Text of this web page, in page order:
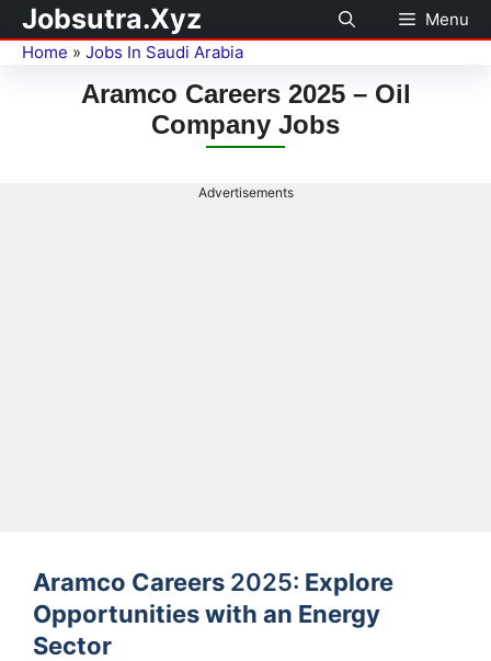
Jobsutra.Xyz
Menu
Home » Jobs In Saudi Arabia
Aramco Careers 2025 – Oil
Company Jobs
Advertisements
Aramco Careers 2025: Explore
Opportunities with an Energy
Sector